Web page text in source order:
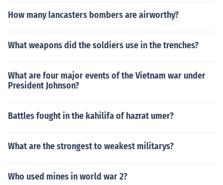
How many lancasters bombers are airworthy?
What weapons did the soldiers use in the trenches?
What are four major events of the Vietnam war under
President Johnson?
Battles fought in the kahilifa of hazrat umer?
What are the strongest to weakest militarys?
Who used mines in world war 2?